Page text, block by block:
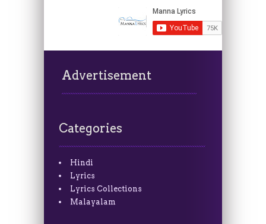
Advertisement
Categories
Hindi
Lyrics
Lyrics Collections
Malayalam